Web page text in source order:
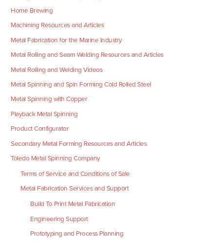
Home Brewing
Machining Resources and Articles
Metal Fabrication for the Marine Industry
Metal Rolling and Seam Welding Resources and Articles
Metal Rolling and Welding Videos
Metal Spinning and Spin Forming Cold Rolled Steel
Metal Spinning with Copper
Playback Metal Spinning
Product Configurator
Secondary Metal Forming Resources and Articles
Toledo Metal Spinning Company
Terms of Service and Conditions of Sale
Metal Fabrication Services and Support
Build To Print Metal Fabrication
Engineering Support
Prototyping and Process Planning